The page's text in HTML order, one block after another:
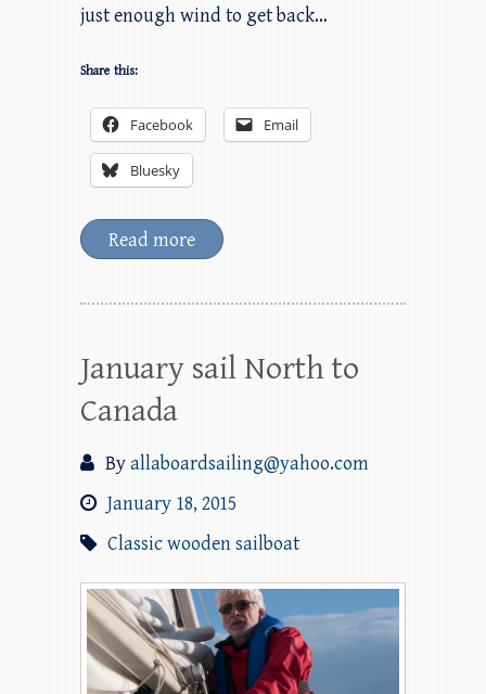
just enough wind to get back…
Share this:
Facebook Email
Bluesky
Read more
January sail North to
Canada
Byallaboardsailing@yahoo.com
January 18, 2015
Classic wooden sailboat